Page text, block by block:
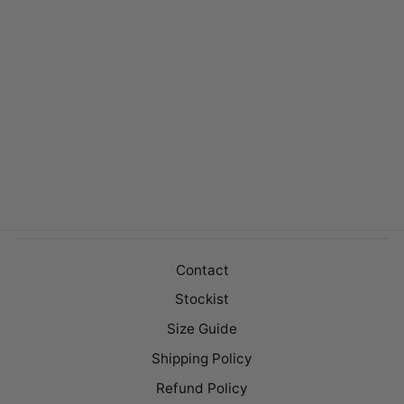
Contact
Stockist
Size Guide
Shipping Policy
Refund Policy